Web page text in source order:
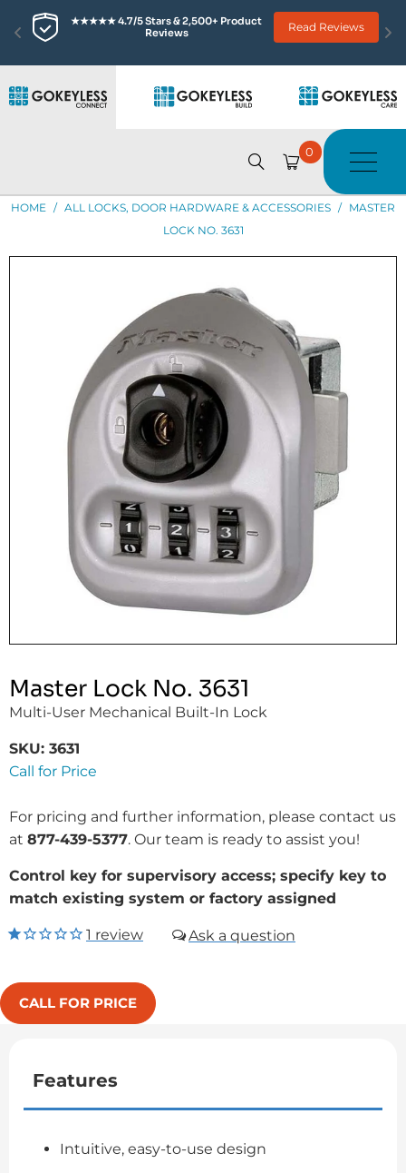
★★★★★ 4.7/5 Stars & 2,500+ Product
Reviews
Read Reviews
0
HOME / ALL LOCKS, DOOR HARDWARE & ACCESSORIES / MASTER
LOCK NO. 3631
Master Lock No. 3631
Multi-User Mechanical Built-In Lock
SKU: 3631
Call for Price
For pricing and further information, please contact us
at 877-439-5377. Our team is ready to assist you!
Control key for supervisory access; specify key to
match existing system or factory assigned
1 review
CALL FOR PRICE
Features
Intuitive, easy-to-use design